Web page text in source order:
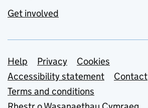
Get involved
Support links
Help Privacy
Cookies
Accessibility statement
Contact
Terms and conditions